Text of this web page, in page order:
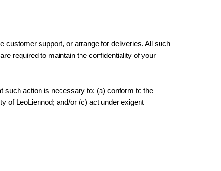
customer support, or arrange for deliveries. All such
required to maintain the confidentiality of your
such action is necessary to: (a) conform to the
of LeoLiennod; and/or (c) act under exigent